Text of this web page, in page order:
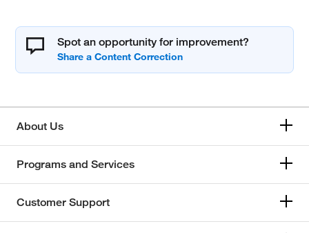
Spot an opportunity for improvement?
About Us
Programs and Services
Customer Support